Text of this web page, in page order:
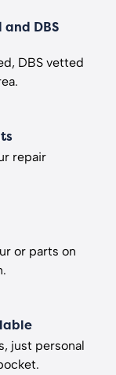
DBS
DBS vetted
repair
or parts on
just personal